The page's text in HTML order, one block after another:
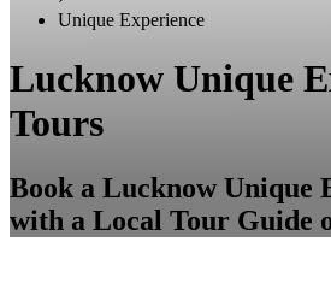
Unique Experience
Lucknow Unique
Tours
Book a Lucknow Unique
with a Local Tour Guide